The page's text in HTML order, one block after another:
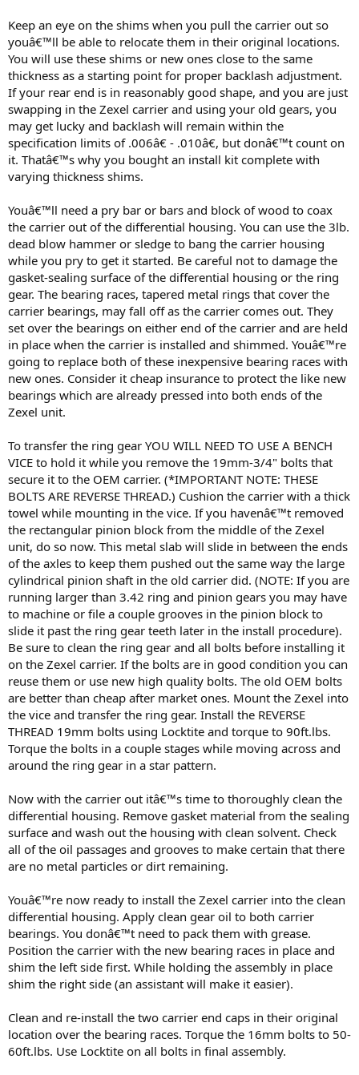
Keep an eye on the shims when you pull the carrier out so
youâ€™ll be able to relocate them in their original locations.
You will use these shims or new ones close to the same
thickness as a starting point for proper backlash adjustment.
If your rear end is in reasonably good shape, and you are just
swapping in the Zexel carrier and using your old gears, you
may get lucky and backlash will remain within the
specification limits of .006â€ - .010â€, but donâ€™t count on
it. Thatâ€™s why you bought an install kit complete with
varying thickness shims.
Youâ€™ll need a pry bar or bars and block of wood to coax
the carrier out of the differential housing. You can use the 3lb.
dead blow hammer or sledge to bang the carrier housing
while you pry to get it started. Be careful not to damage the
gasket-sealing surface of the differential housing or the ring
gear. The bearing races, tapered metal rings that cover the
carrier bearings, may fall off as the carrier comes out. They
set over the bearings on either end of the carrier and are held
in place when the carrier is installed and shimmed. Youâ€™re
going to replace both of these inexpensive bearing races with
new ones. Consider it cheap insurance to protect the like new
bearings which are already pressed into both ends of the
Zexel unit.
To transfer the ring gear YOU WILL NEED TO USE A BENCH
VICE to hold it while you remove the 19mm-3/4" bolts that
secure it to the OEM carrier. (*IMPORTANT NOTE: THESE
BOLTS ARE REVERSE THREAD.) Cushion the carrier with a thick
towel while mounting in the vice. If you havenâ€™t removed
the rectangular pinion block from the middle of the Zexel
unit, do so now. This metal slab will slide in between the ends
of the axles to keep them pushed out the same way the large
cylindrical pinion shaft in the old carrier did. (NOTE: If you are
running larger than 3.42 ring and pinion gears you may have
to machine or file a couple grooves in the pinion block to
slide it past the ring gear teeth later in the install procedure).
Be sure to clean the ring gear and all bolts before installing it
on the Zexel carrier. If the bolts are in good condition you can
reuse them or use new high quality bolts. The old OEM bolts
are better than cheap after market ones. Mount the Zexel into
the vice and transfer the ring gear. Install the REVERSE
THREAD 19mm bolts using Locktite and torque to 90ft.lbs.
Torque the bolts in a couple stages while moving across and
around the ring gear in a star pattern.
Now with the carrier out itâ€™s time to thoroughly clean the
differential housing. Remove gasket material from the sealing
surface and wash out the housing with clean solvent. Check
all of the oil passages and grooves to make certain that there
are no metal particles or dirt remaining.
Youâ€™re now ready to install the Zexel carrier into the clean
differential housing. Apply clean gear oil to both carrier
bearings. You donâ€™t need to pack them with grease.
Position the carrier with the new bearing races in place and
shim the left side first. While holding the assembly in place
shim the right side (an assistant will make it easier).
Clean and re-install the two carrier end caps in their original
location over the bearing races. Torque the 16mm bolts to 50-
60ft.lbs. Use Locktite on all bolts in final assembly.